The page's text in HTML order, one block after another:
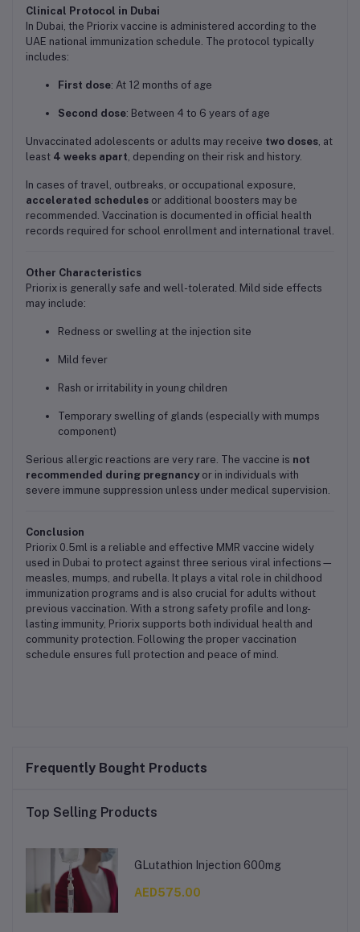
Clinical Protocol in Dubai
In Dubai, the Priorix vaccine is administered according to the
UAE national immunization schedule. The protocol typically
includes:
First dose: At 12 months of age
Second dose: Between 4 to 6 years of age
Unvaccinated adolescents or adults may receive two doses , at
least 4 weeks apart , depending on their risk and history.
In cases of travel, outbreaks, or occupational exposure,
accelerated schedules or additional boosters may be
recommended. Vaccination is documented in official health
records required for school enrollment and international travel.
Other Characteristics
Priorix is generally safe and well-tolerated. Mild side effects
may include:
Redness or swelling at the injection site
Mild fever
Rash or irritability in young children
Temporary swelling of glands (especially with mumps
component)
Serious allergic reactions are very rare. The vaccine is not
recommended during pregnancyor in individuals with
severe immune suppression unless under medical supervision.
Conclusion
Priorix 0.5ml is a reliable and effective MMR vaccine widely
used in Dubai to protect against three serious viral infections—
measles, mumps, and rubella. It plays a vital role in childhood
immunization programs and is also crucial for adults without
previous vaccination. With a strong safety profile and long-
lasting immunity, Priorix supports both individual health and
community protection. Following the proper vaccination
schedule ensures full protection and peace of mind.
Frequently Bought Products
Top Selling Products
GLutathion Injection 600mg
AED575.00